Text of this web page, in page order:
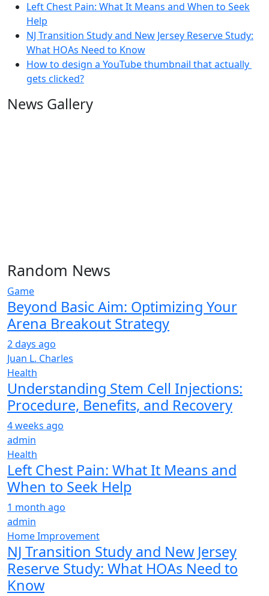
Left Chest Pain: What It Means and When to Seek
Help
NJ Transition Study and New Jersey Reserve Study:
What HOAs Need to Know
How to design a YouTube thumbnail that actually
gets clicked?
News Gallery
Random News
Game
Beyond Basic Aim: Optimizing Your
Arena Breakout Strategy
2 days ago
Juan L. Charles
Health
Understanding Stem Cell Injections:
Procedure, Benefits, and Recovery
4 weeks ago
admin
Health
Left Chest Pain: What It Means and
When to Seek Help
1 month ago
admin
Home Improvement
NJ Transition Study and New Jersey
Reserve Study: What HOAs Need to
Know